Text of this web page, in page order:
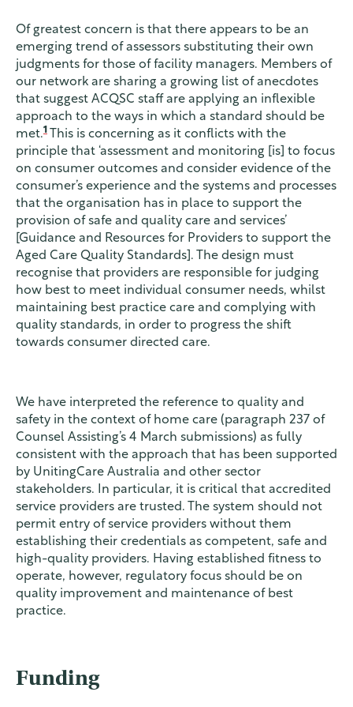
Of greatest concern is that there appears to be an
emerging trend of assessors substituting their own
judgments for those of facility managers. Members of
our network are sharing a growing list of anecdotes
that suggest ACQSC staff are applying an inflexible
approach to the ways in which a standard should be
met.1
This is concerning as it conflicts with the
principle that ‘assessment and monitoring [is] to focus
on consumer outcomes and consider evidence of the
consumer’s experience and the systems and processes
that the organisation has in place to support the
provision of safe and quality care and services’
[Guidance and Resources for Providers to support the
Aged Care Quality Standards]. The design must
recognise that providers are responsible for judging
how best to meet individual consumer needs, whilst
maintaining best practice care and complying with
quality standards, in order to progress the shift
towards consumer directed care.
We have interpreted the reference to quality and
safety in the context of home care (paragraph 237 of
Counsel Assisting’s 4 March submissions) as fully
consistent with the approach that has been supported
by UnitingCare Australia and other sector
stakeholders. In particular, it is critical that accredited
service providers are trusted. The system should not
permit entry of service providers without them
establishing their credentials as competent, safe and
high-quality providers. Having established fitness to
operate, however, regulatory focus should be on
quality improvement and maintenance of best
practice.
Funding